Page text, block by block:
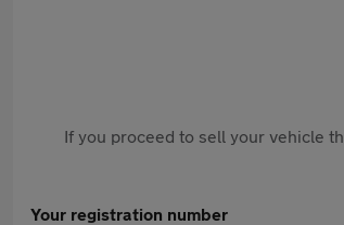
If you proceed to sell your vehicle
Your registration number